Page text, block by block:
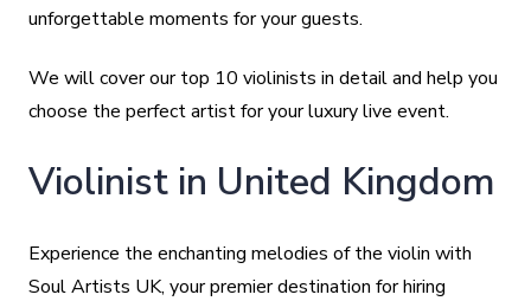
unforgettable moments for your guests.
We will cover our top 10 violinists in detail and help you
choose the perfect artist for your luxury live event.
Violinist in United Kingdom
Experience the enchanting melodies of the violin with
Soul Artists UK, your premier destination for hiring